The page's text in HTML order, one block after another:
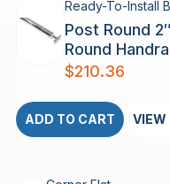
Ready-To-Install
Post Round
Round
$210.36
ADD TO CART VIEW